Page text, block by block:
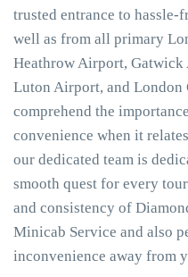
trusted entrance to hassle-
well as from all primary
Heathrow Airport,
Luton Airport, and
comprehend the
convenience when it
our dedicated team is
smooth quest for every
and consistency of
Minicab Service and also
inconvenience away from